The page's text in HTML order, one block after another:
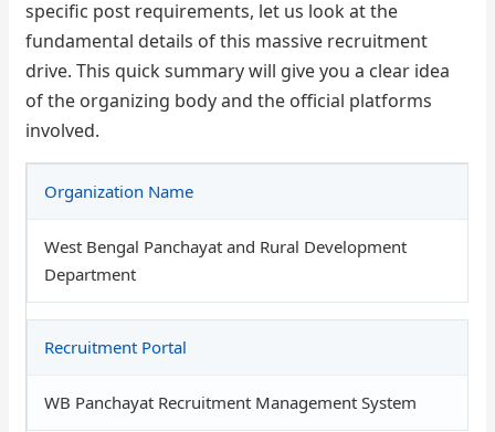
specific post requirements, let us look at the
fundamental details of this massive recruitment
drive. This quick summary will give you a clear idea
of the organizing body and the official platforms
involved.
Organization Name
West Bengal Panchayat and Rural Development
Department
Recruitment Portal
WB Panchayat Recruitment Management System